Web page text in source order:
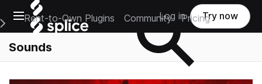
Open main navigation
Main Navigation Menu
Rent-to-Own Plugins Community Pricing
Log in Try now
Sounds